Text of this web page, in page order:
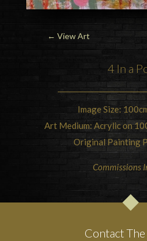
← View Art
4 In a
Image Size:
Art Medium: Acrylic on
Original Painting
Commissions
Contact